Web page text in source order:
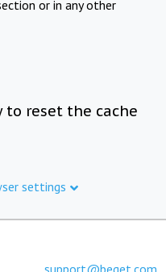
or in any other
to reset the cache
settings
support@beget.com